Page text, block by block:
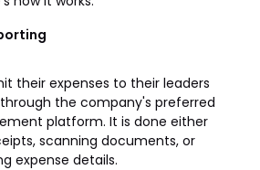
their expenses to their leaders
the company's preferred
platform. It is done either
scanning documents, or
expense details.